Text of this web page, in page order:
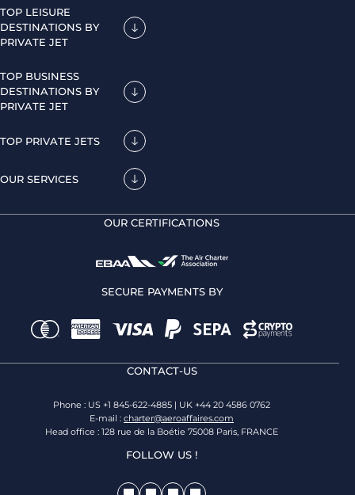
TOP LEISURE
DESTINATIONS BY
PRIVATE JET
TOP BUSINESS
DESTINATIONS BY
PRIVATE JET
TOP PRIVATE JETS
OUR SERVICES
OUR CERTIFICATIONS
SECURE PAYMENTS BY
CONTACT-US
Phone : US +1 845-622-4885 | UK +44 20 4586 0762
E-mail : charter@aeroaffaires.com
Head office : 128 rue de la Boétie 75008 Paris, FRANCE
FOLLOW US !